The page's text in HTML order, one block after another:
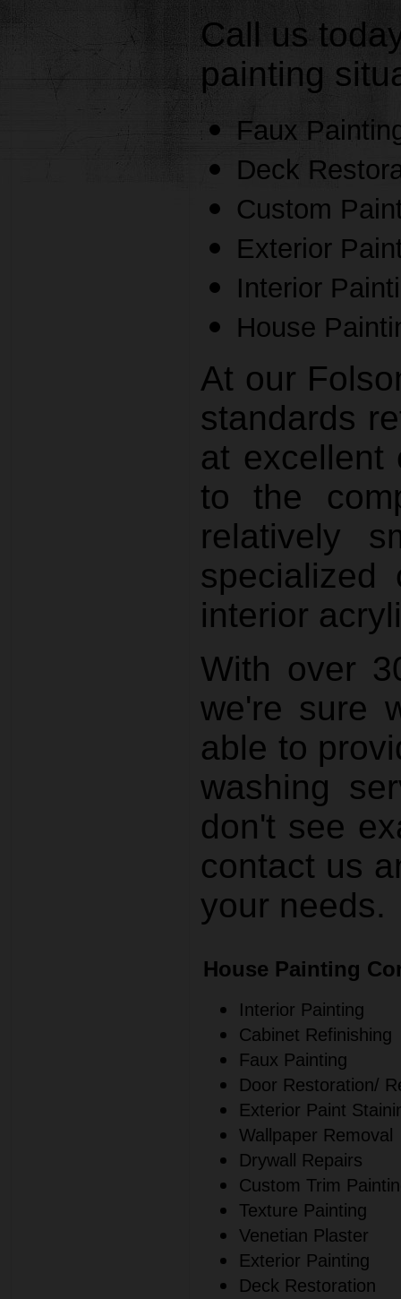
Call us
painting
Faux
Deck
Custom
Exterior
Interior
House
At our
standards
at excellent
to the
relatively
specialized
interior
With over
we're sure
able to
washing
don't see
contact us
your needs.
House Painting
Interior Painting
Cabinet Refinishing
Faux Painting
Door Restoration/
Exterior Paint
Wallpaper Removal
Drywall Repairs
Custom Trim
Texture Painting
Venetian Plaster
Exterior Painting
Deck Restoration